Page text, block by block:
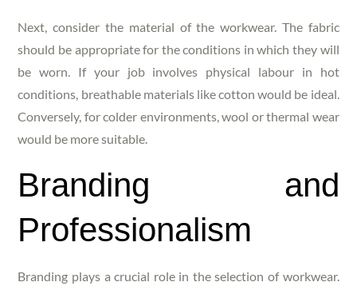
Next, consider the material of the workwear. The fabric
should be appropriate for the conditions in which they will
be worn. If your job involves physical labour in hot
conditions, breathable materials like cotton would be ideal.
Conversely, for colder environments, wool or thermal wear
would be more suitable.
Branding and
Professionalism
Branding plays a crucial role in the selection of workwear.